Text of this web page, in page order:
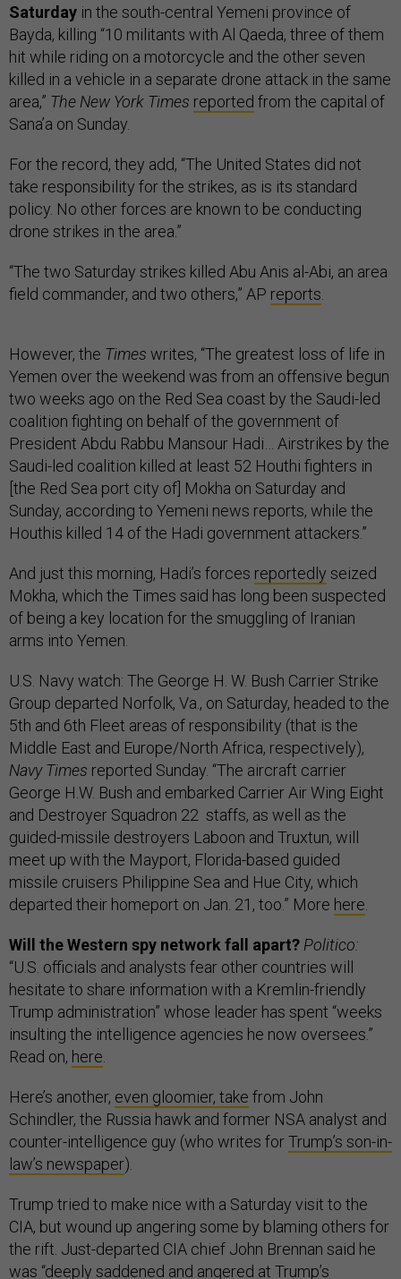
Saturday in the south-central Yemeni province of
Bayda, killing “10 militants with Al Qaeda, three of them
hit while riding on a motorcycle and the other seven
killed in a vehicle in a separate drone attack in the same
area,” The New York Times reported from the capital of
Sana’a on Sunday.
For the record, they add, “The United States did not
take responsibility for the strikes, as is its standard
policy. No other forces are known to be conducting
drone strikes in the area.”
“The two Saturday strikes killed Abu Anis al-Abi, an area
field commander, and two others,” AP reports
However, the Times writes, “The greatest loss of life in
Yemen over the weekend was from an offensive begun
two weeks ago on the Red Sea coast by the Saudi-led
coalition fighting on behalf of the government of
President Abdu Rabbu Mansour Hadi… Airstrikes by the
Saudi-led coalition killed at least 52 Houthi fighters in
[the Red Sea port city of] Mokha on Saturday and
Sunday, according to Yemeni news reports, while the
Houthis killed 14 of the Hadi government attackers.”
And just this morning, Hadi’s forces reportedly seized
Mokha, which the Times said has long been suspected
of being a key location for the smuggling of Iranian
arms into Yemen.
U.S. Navy watch: The George H. W. Bush Carrier Strike
Group departed Norfolk, Va., on Saturday, headed to the
5th and 6th Fleet areas of responsibility (that is the
Middle East and Europe/North Africa, respectively),
Navy Times reported Sunday. “The aircraft carrier
George H.W. Bush and embarked Carrier Air Wing Eight
and Destroyer Squadron 22 staffs, as well as the
guided-missile destroyers Laboon and Truxtun, will
meet up with the Mayport, Florida-based guided
missile cruisers Philippine Sea and Hue City, which
departed their homeport on Jan. 21, too.” More here
Will the Western spy network fall apart? Politico:
“U.S. officials and analysts fear other countries will
hesitate to share information with a Kremlin-friendly
Trump administration” whose leader has spent “weeks
insulting the intelligence agencies he now oversees.”
Read on, here
Here’s another, even gloomier, take from John
Schindler, the Russia hawk and former NSA analyst and
counter-intelligence guy (who writes forTrump’s son-in-
law’s newspaper).
Trump tried to make nice with a Saturday visit to the
CIA, but wound up angering some by blaming others for
the rift. Just-departed CIA chief John Brennan said he
was “deeply saddened and angered at Trump’s